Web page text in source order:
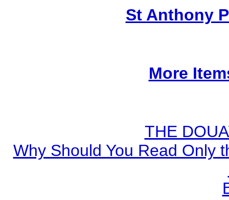
St Anthony
More
THE
Why Should You Read Only